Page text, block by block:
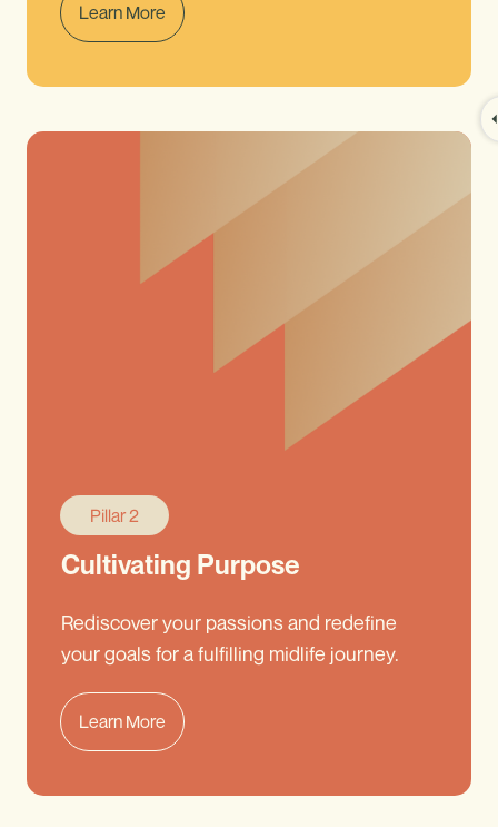
Learn More
Pillar 2
Cultivating Purpose
Rediscover your passions and redefine
your goals for a fulfilling midlife journey.
Learn More